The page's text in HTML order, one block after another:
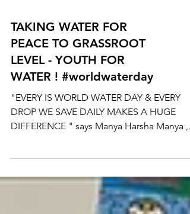
TAKING WATER FOR
PEACE TO GRASSROOT
LEVEL - YOUTH FOR
WATER ! #worldwaterday
"EVERY IS WORLD WATER DAY & EVERY
DROP WE SAVE DAILY MAKES A HUGE